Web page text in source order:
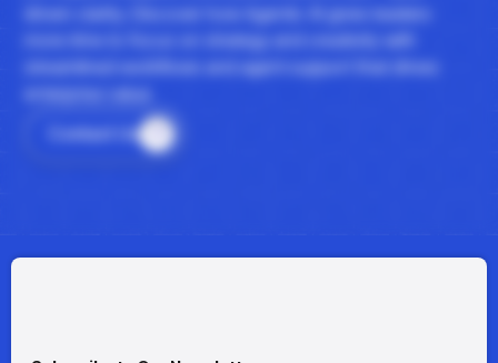
driven clarity. Discover how Agentic AI gives leaders
more time to focus on strategy and creativity with
streamlined workflows and agent support that drives
enterprise value.
Contact Us